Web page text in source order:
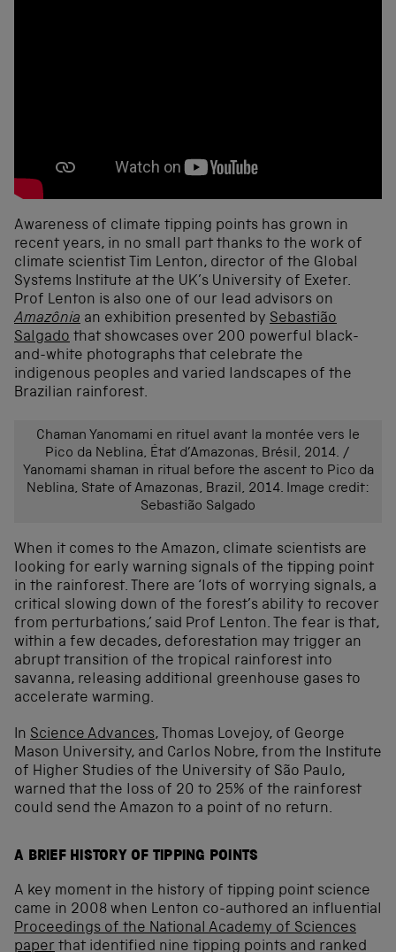
Awareness of climate tipping points has grown in
recent years, in no small part thanks to the work of
climate scientist Tim Lenton, director of the Global
Systems Institute at the UK’s University of Exeter.
Prof Lenton is also one of our lead advisors on
Amazônia an exhibition presented by Sebastião
Salgado that showcases over 200 powerful black-
and-white photographs that celebrate the
indigenous peoples and varied landscapes of the
Brazilian rainforest.
Chaman Yanomami en rituel avant la montée vers le
Pico da Neblina, État d’Amazonas, Brésil, 2014. /
Yanomami shaman in ritual before the ascent to Pico da
Neblina, State of Amazonas, Brazil, 2014. Image credit:
Sebastião Salgado
When it comes to the Amazon, climate scientists are
looking for early warning signals of the tipping point
in the rainforest. There are ‘lots of worrying signals, a
critical slowing down of the forest’s ability to recover
from perturbations,’ said Prof Lenton. The fear is that,
within a few decades, deforestation may trigger an
abrupt transition of the tropical rainforest into
savanna, releasing additional greenhouse gases to
accelerate warming.
In Science Advances, Thomas Lovejoy, of George
Mason University, and Carlos Nobre, from the Institute
of Higher Studies of the University of São Paulo,
warned that the loss of 20 to 25% of the rainforest
could send the Amazon to a point of no return.
A BRIEF HISTORY OF TIPPING POINTS
A key moment in the history of tipping point science
came in 2008 when Lenton co-authored an influential
Proceedings of the National Academy of Sciences
paper that identified nine tipping points and ranked